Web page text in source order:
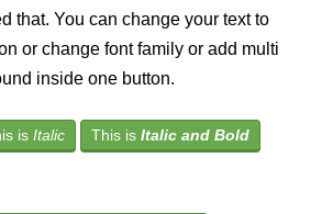
that. You can change your text to
or change font family or add multi
inside one button.
isItalic This is Italic and Bold